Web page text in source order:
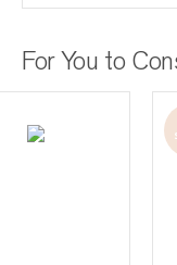
For You to